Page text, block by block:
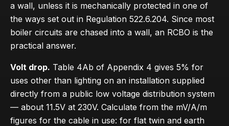
a wall, unless it is mechanically protected in one of
the ways set out in Regulation 522.6.204. Since most
boiler circuits are chased into a wall, an RCBO is the
practical answer.
Volt drop. Table 4Ab of Appendix 4 gives 5% for
uses other than lighting on an installation supplied
directly from a public low voltage distribution system
— about 11.5V at 230V. Calculate from the mV/A/m
figures for the cable in use: for flat twin and earth